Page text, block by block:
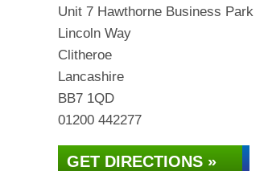
Unit 7 Hawthorne Business Park
Lincoln Way
Clitheroe
Lancashire
BB7 1QD
01200 442277
GET DIRECTIONS »